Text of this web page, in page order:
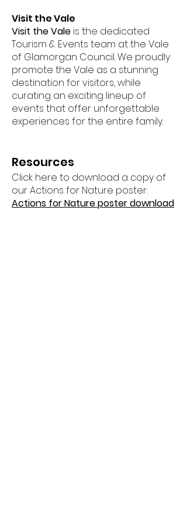
Visit the Vale
Visit the Vale is the dedicated
Tourism & Events team at the Vale
of Glamorgan Council. We proudly
promote the Vale as a stunning
destination for visitors, while
curating an exciting lineup of
events that offer unforgettable
experiences for the entire family.
Resources
Click here to download a copy of
our Actions for Nature poster:
Actions for Nature poster download